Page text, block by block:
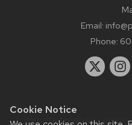
Cookie Notice
Email:
Phone:
Website feedback,